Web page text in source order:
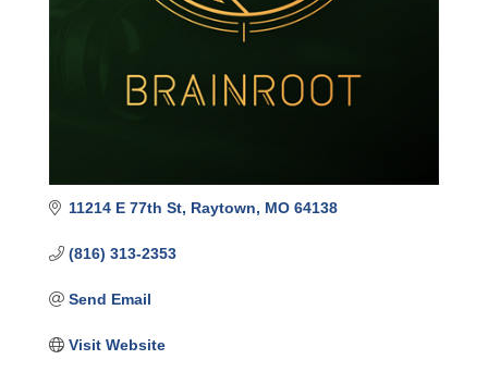
11214 E 77th St Raytown MO 64138
(816) 313-2353
Send Email
Visit Website